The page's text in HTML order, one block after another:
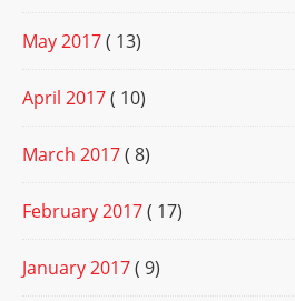
May 2017( 13)
April 2017( 10)
March 2017( 8)
February 2017( 17)
January 2017( 9)